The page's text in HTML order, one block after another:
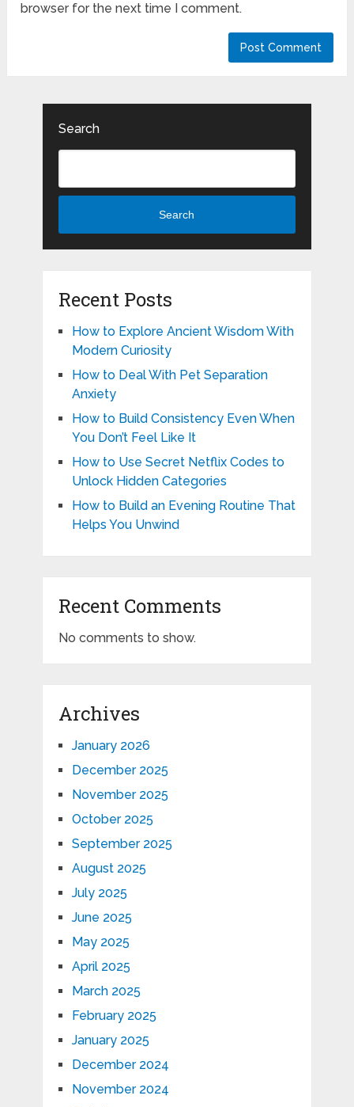
browser for the next time I comment.
Search
Search
Recent Posts
How to Explore Ancient Wisdom With
Modern Curiosity
How to Deal With Pet Separation
Anxiety
How to Build Consistency Even When
You Don’t Feel Like It
How to Use Secret Netflix Codes to
Unlock Hidden Categories
How to Build an Evening Routine That
Helps You Unwind
Recent Comments
No comments to show.
Archives
January 2026
December 2025
November 2025
October 2025
September 2025
August 2025
July 2025
June 2025
May 2025
April 2025
March 2025
February 2025
January 2025
December 2024
November 2024